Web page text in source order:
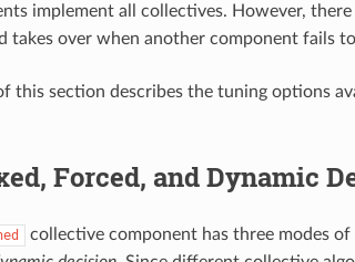
implement all collectives. However,
takes over when another component fails
this section describes the tuning options
Forced, and Dynamic
collective component has three modes of